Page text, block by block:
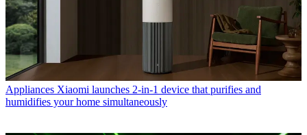
Appliances Xiaomi launches 2-in-1 device that purifies and
humidifies your home simultaneously